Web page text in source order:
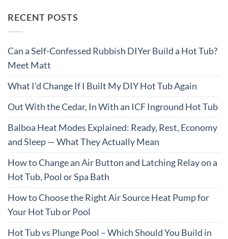
RECENT POSTS
Can a Self-Confessed Rubbish DIYer Build a Hot Tub?
Meet Matt
What I’d Change If I Built My DIY Hot Tub Again
Out With the Cedar, In With an ICF Inground Hot Tub
Balboa Heat Modes Explained: Ready, Rest, Economy
and Sleep — What They Actually Mean
How to Change an Air Button and Latching Relay on a
Hot Tub, Pool or Spa Bath
How to Choose the Right Air Source Heat Pump for
Your Hot Tub or Pool
Hot Tub vs Plunge Pool – Which Should You Build in